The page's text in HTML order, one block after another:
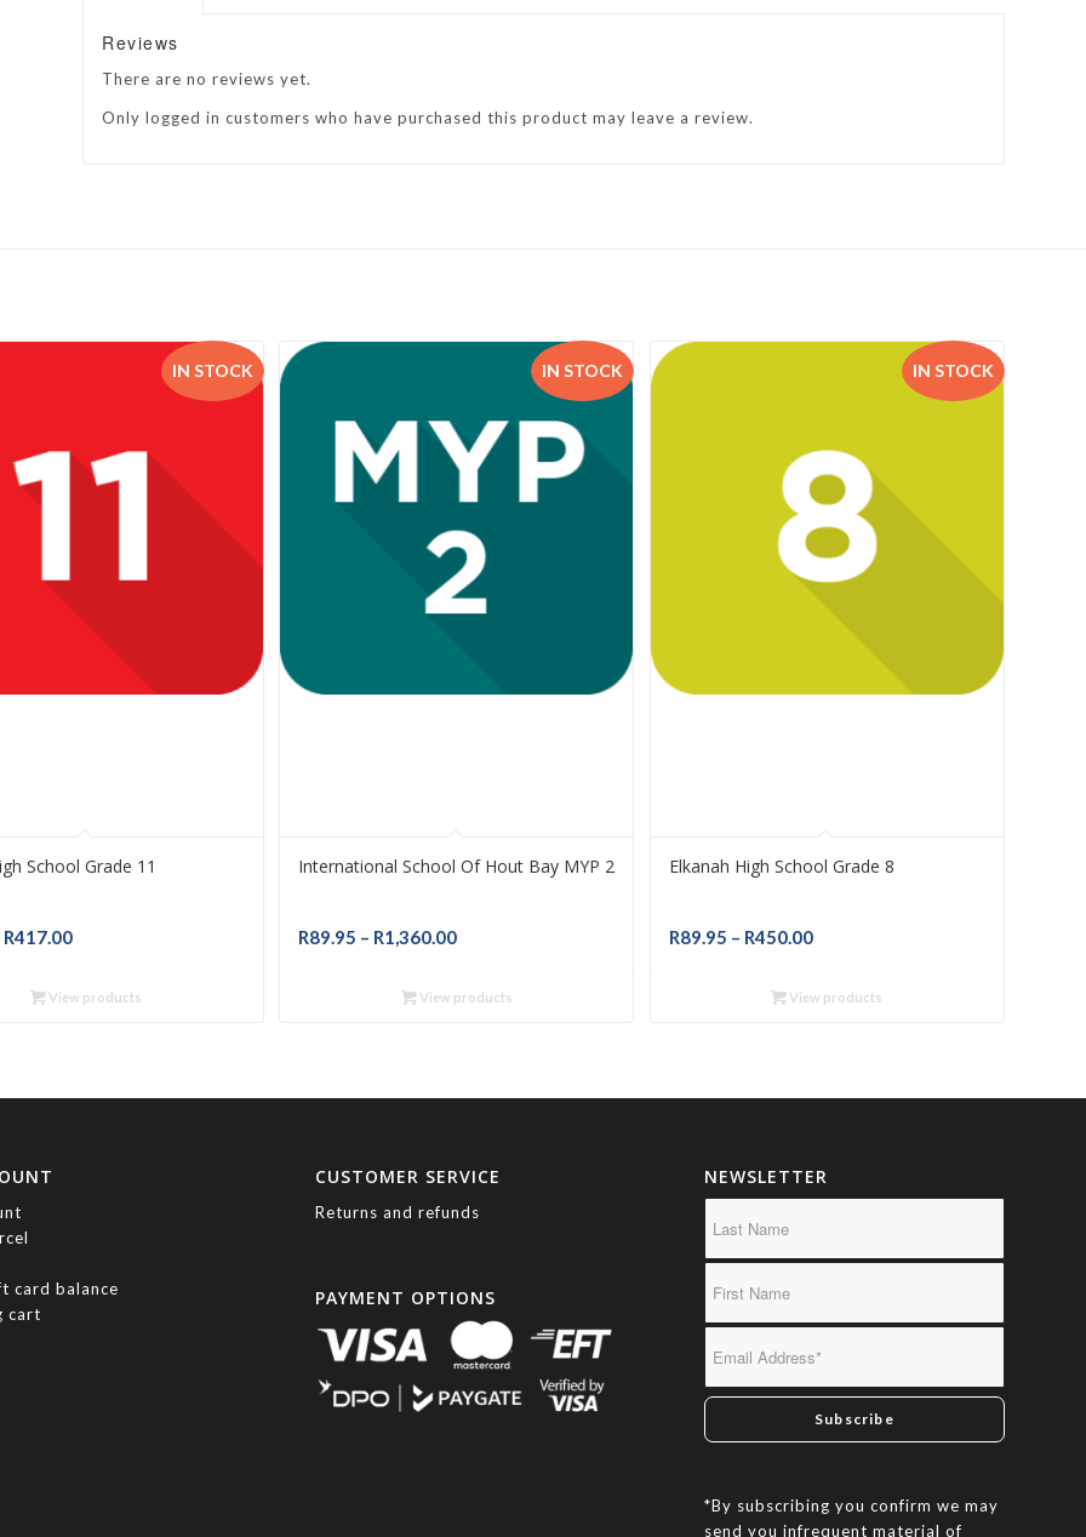
Reviews
There are no reviews yet.
Only logged in customers who have purchased this product may leave a review.
IN STOCK
School Grade 11
R417.00Price
R89.95
View products
IN STOCK
International School Of Hout Bay MYP 2
R89.95 – R1,360.00Price
R89.95
View products
IN STOCK
Elkanah High School Grade 8
R89.95 – R450.00Price
R89.95
View products
card balance
cart
CUSTOMER SERVICE
Returns and refunds
PAYMENT OPTIONS
NEWSLETTER
*By subscribing you confirm we may
send you infrequent material of